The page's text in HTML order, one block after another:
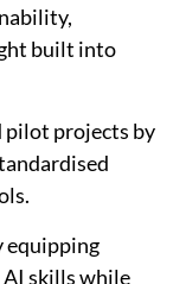
built into
pilot projects by
equipping
AI skills while